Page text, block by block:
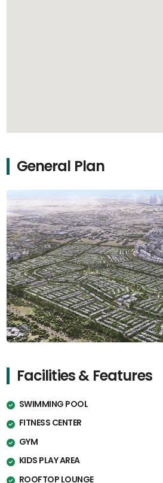
General Plan
Facilities & Features
SWIMMING POOL
FITNESS CENTER
GYM
KIDS PLAY AREA
ROOFTOP LOUNGE